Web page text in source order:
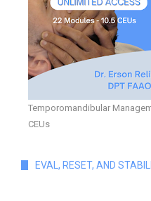
Temporomandibular
CEUs
EVAL, RESET, AND